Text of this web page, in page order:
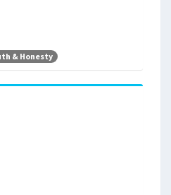
& Honesty